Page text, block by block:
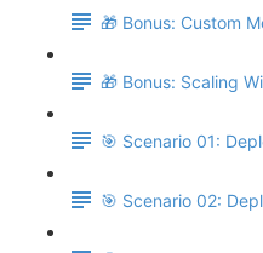
🎁 Bonus: Custom
🎁 Bonus: Scaling
🎯 Scenario 01:
🎯 Scenario 02: